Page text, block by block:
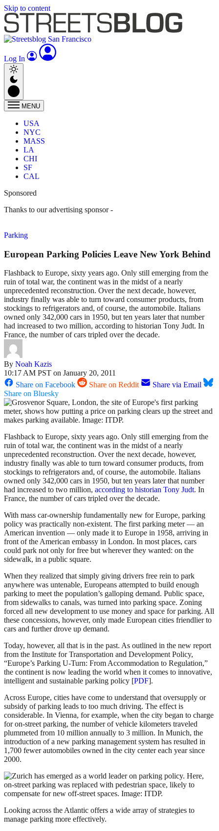
Skip to content
Log In
MENU
USA
NYC
MASS
LA
CHI
SF
CAL
Sponsored
Thanks to our advertising sponsor -
Parking
European Parking Policies Leave New York Behind
Flashback to Europe, sixty years ago. Only still emerging from the
ruin of total war, the continent was in the midst of a nearly
unprecedented reconstruction. Over the next decade, however,
industry finally was able to turn toward consumer products, from
stockings to refrigerators and, of course, the automobile. Italians
owned only 342,000 cars in 1950, but ten years later that number
had increased to two million, according to historian Tony Judt. In
France, the number of cars tripled over the decade.
By Noah Kazis
10:17 AM PST on January 20, 2011
Share on Facebook
Share on Reddit
Share via Email
Share on Bluesky
Flashback to Europe, sixty years ago. Only still emerging from the
ruin of total war, the continent was in the midst of a nearly
unprecedented reconstruction. Over the next decade, however,
industry finally was able to turn toward consumer products, from
stockings to refrigerators and, of course, the automobile. Italians
owned only 342,000 cars in 1950, but ten years later that number
had increased to two million, according to historian Tony Judt. In
France, the number of cars tripled over the decade.
With mass car-ownership fundamentally new for Europe, parking
policy was practically non-existent. The first parking meter — an
American invention — only made it to Europe in 1958, arriving in
front of the American embassy in London. In most places, cars
could park not only for free but wherever they wanted: on the
sidewalk, in a public square.
When they realized that simply giving drivers free rein to park
anywhere was untenable, Europeans attempted to build enough
parking to meet the population’s galloping demand. Public space,
from sidewalks to canals, was turned into parking space. Zoning
forced all new development to use money and space for parking. All
these concessions, however, only made European cities friendlier to
cars and further drove up demand.
Today, however, all that is in the past. As outlined in the new report
from the Institute for Transportation and Development Policy,
“Europe’s Parking U-Turn: From Accommodation to Regulation,”
the continent is now leading the world when it comes to innovative,
intelligent and sustainable parking policy [PDF].
Across Europe, cities have come to understand that oversupply or
subsidy of parking leads to too much driving. The effect is
considerable. In Vienna, for example, when the city began to charge
for on-street parking, the number of vehicle kilometers traveled
plummeted from 10 million annually to 3 million. In Munich, the
introduction of a new parking management system has resulted in
1,700 fewer automobiles owned in the city center each year since
2000.
Looking across the Atlantic offers a wide array of strategies to
manage parking more effectively.